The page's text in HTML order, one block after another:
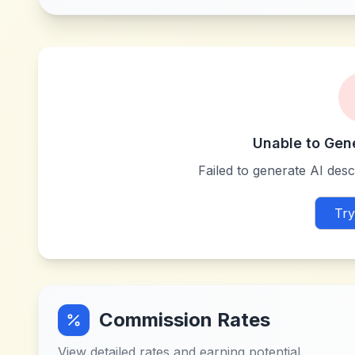
Unable to
Failed to generate AI
Commission Rates
View detailed rates and earning potential